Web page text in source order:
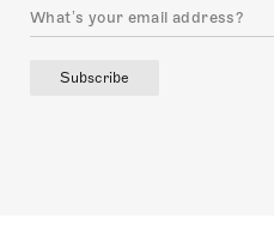
Subscribe